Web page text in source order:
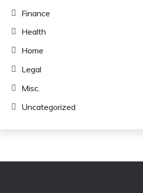
Finance
Health
Home
Legal
Misc.
Uncategorized